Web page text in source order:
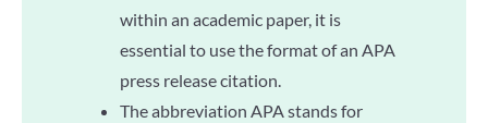
within an academic paper, it is
essential to use the format of an APA
press release citation.
The abbreviation APA stands for